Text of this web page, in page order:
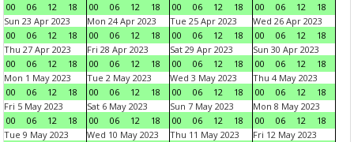
00
06 12 18
00
06 12 18
00
06 12 18
00
06 12
18
Sun 23 Apr 2023
00
06 12 18
Mon 24 Apr 2023
00
06 12 18
Tue 25 Apr 2023
00
06 12 18
Wed 26 Apr 2023
00
06 12
18
Thu 27 Apr 2023
00
06 12 18
Fri 28 Apr 2023
00
06 12 18
Sat 29 Apr 2023
00
06 12 18
Sun 30 Apr 2023
00
06 12
18
Mon 1 May 2023
00
06 12 18
Tue 2 May 2023
00
06 12 18
Wed 3 May 2023
00
06 12 18
Thu 4 May 2023
00
06 12
18
Fri 5 May 2023
00
06 12 18
Sat 6 May 2023
00
06 12 18
Sun 7 May 2023
00
06 12 18
Mon 8 May 2023
00
06 12
18
Tue 9 May 2023
Wed 10 May 2023
Thu 11 May 2023
Fri 12 May 2023